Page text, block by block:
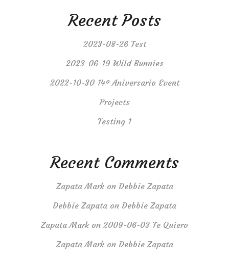
Recent Posts
2023-08-26 Test
2023-06-19 Wild Bunnies
2022-10-30 14º Aniversario Event
Projects
Testing 1
Recent Comments
Zapata Markon Debbie Zapata
Debbie Zapata on Debbie Zapata
Zapata Mark on 2009-06-03 Te Quiero
Zapata Markon Debbie Zapata